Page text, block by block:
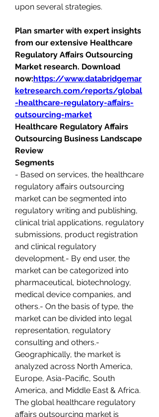
upon several strategies.
Plan smarter with expert insights
from our extensive Healthcare
Regulatory Affairs Outsourcing
Market research. Download
now:https://www.databridgemar
ketresearch.com/reports/global
-healthcare-regulatory-affairs-
outsourcing-market
Healthcare Regulatory Affairs
Outsourcing Business Landscape
Review
Segments
- Based on services, the healthcare
regulatory affairs outsourcing
market can be segmented into
regulatory writing and publishing,
clinical trial applications, regulatory
submissions, product registration
and clinical regulatory
development.- By end user, the
market can be categorized into
pharmaceutical, biotechnology,
medical device companies, and
others.- On the basis of type, the
market can be divided into legal
representation, regulatory
consulting and others.-
Geographically, the market is
analyzed across North America,
Europe, Asia-Pacific, South
America, and Middle East & Africa.
The global healthcare regulatory
affairs outsourcing market is